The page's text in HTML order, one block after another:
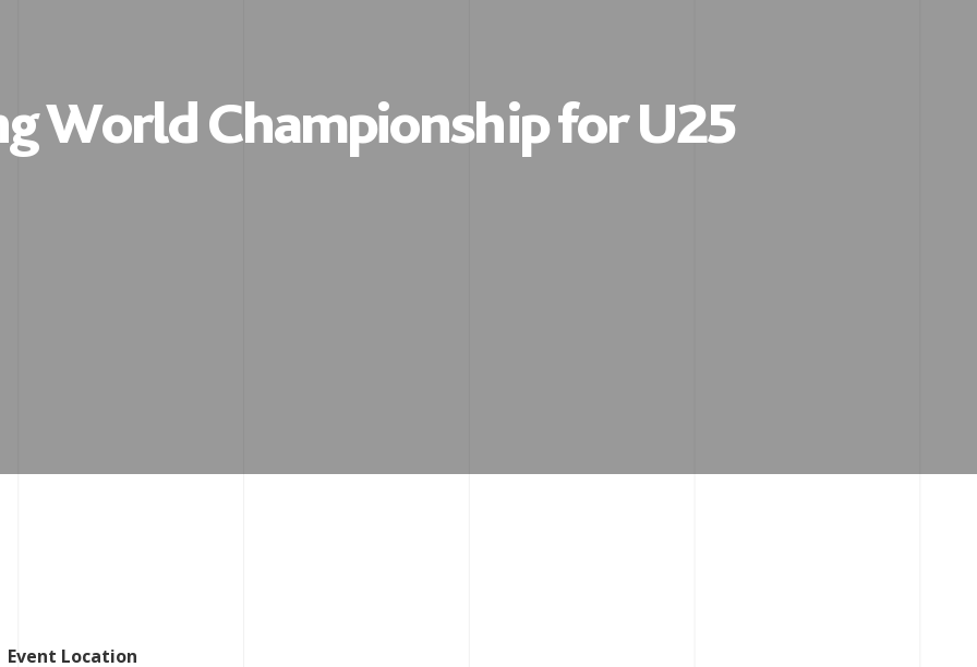
World Championship for U25
Event Location